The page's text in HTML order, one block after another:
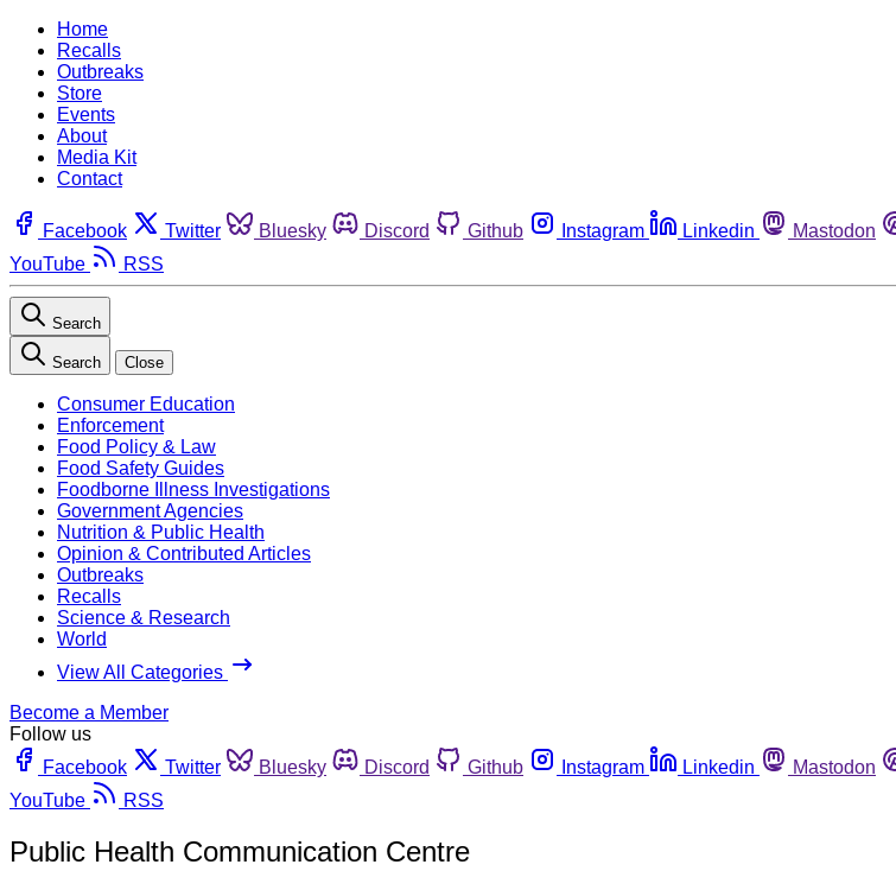
Home
Recalls
Outbreaks
Store
Events
About
Media Kit
Contact
Facebook Twitter Bluesky Discord Github Instagram Linkedin Mastodon
YouTube
RSS
Search
Search Close
Consumer Education
Enforcement
Food Policy & Law
Food Safety Guides
Foodborne Illness Investigations
Government Agencies
Nutrition & Public Health
Opinion & Contributed Articles
Outbreaks
Recalls
Science & Research
World
View All Categories
Become a Member
Follow us
Facebook
Twitter Bluesky Discord Github Instagram Linkedin Mastodon
YouTube
RSS
Public Health Communication Centre